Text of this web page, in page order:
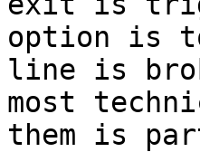
option is
line is
most
them is